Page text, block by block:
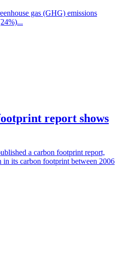
gas (GHG) emissions
report shows
a carbon footprint report,
its carbon footprint between 2006